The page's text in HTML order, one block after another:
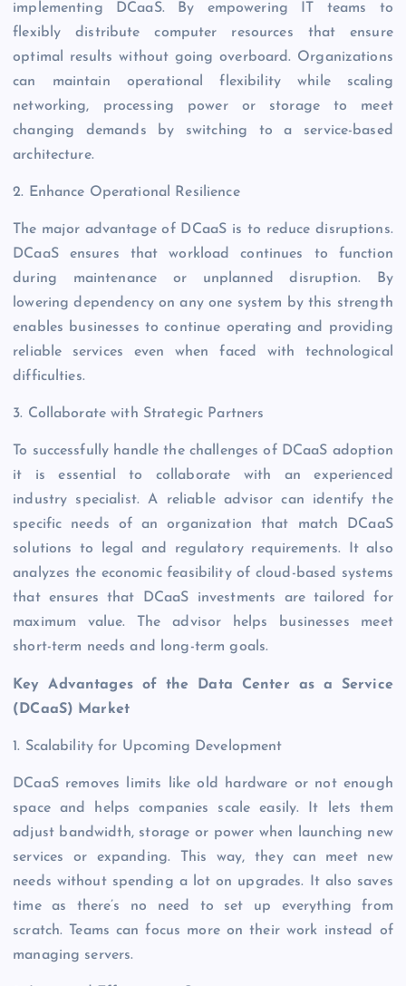
implementing DCaaS. By empowering IT teams to
flexibly distribute computer resources that ensure
optimal results without going overboard. Organizations
can maintain operational flexibility while scaling
networking, processing power or storage to meet
changing demands by switching to a service-based
architecture.
2. Enhance Operational Resilience
The major advantage of DCaaS is to reduce disruptions.
DCaaS ensures that workload continues to function
during maintenance or unplanned disruption. By
lowering dependency on any one system by this strength
enables businesses to continue operating and providing
reliable services even when faced with technological
difficulties.
3. Collaborate with Strategic Partners
To successfully handle the challenges of DCaaS adoption
it is essential to collaborate with an experienced
industry specialist. A reliable advisor can identify the
specific needs of an organization that match DCaaS
solutions to legal and regulatory requirements. It also
analyzes the economic feasibility of cloud-based systems
that ensures that DCaaS investments are tailored for
maximum value. The advisor helps businesses meet
short-term needs and long-term goals.
Key Advantages of the Data Center as a Service
(DCaaS) Market
1. Scalability for Upcoming Development
DCaaS removes limits like old hardware or not enough
space and helps companies scale easily. It lets them
adjust bandwidth, storage or power when launching new
services or expanding. This way, they can meet new
needs without spending a lot on upgrades. It also saves
time as there’s no need to set up everything from
scratch. Teams can focus more on their work instead of
managing servers.